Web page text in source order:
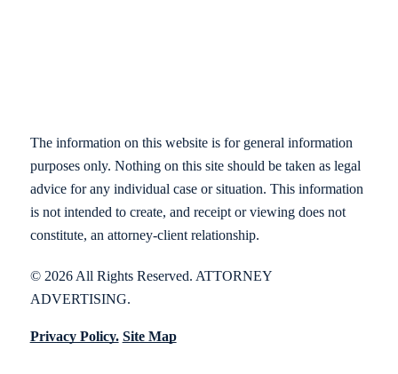
The information on this website is for general information
purposes only. Nothing on this site should be taken as legal
advice for any individual case or situation. This information
is not intended to create, and receipt or viewing does not
constitute, an attorney-client relationship.
© 2026 All Rights Reserved. ATTORNEY
ADVERTISING.
Privacy Policy. Site Map